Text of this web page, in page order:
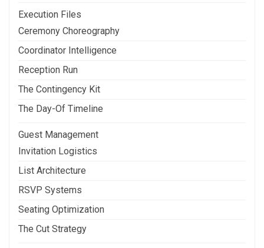
Execution Files
Ceremony Choreography
Coordinator Intelligence
Reception Run
The Contingency Kit
The Day-Of Timeline
Guest Management
Invitation Logistics
List Architecture
RSVP Systems
Seating Optimization
The Cut Strategy